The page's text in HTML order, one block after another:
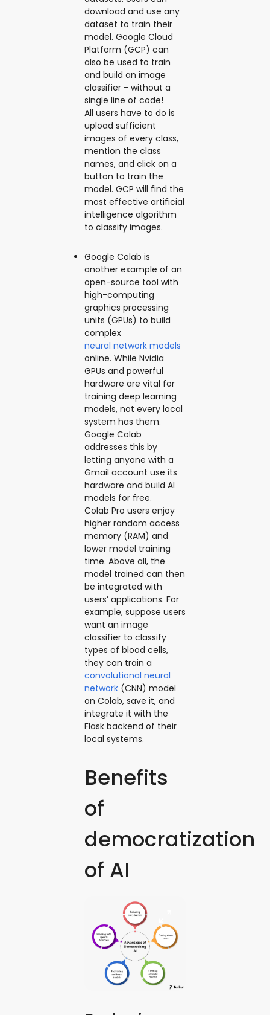
download and use any
dataset to train their
model. Google Cloud
Platform (GCP) can
also be used to train
and build an image
classifier - without a
single line of code!
All users have to do is
upload sufficient
images of every class,
mention the class
names, and click on a
button to train the
model. GCP will find the
most effective artificial
intelligence algorithm
to classify images.
Google Colab is
another example of an
open-source tool with
high-computing
graphics processing
units (GPUs) to build
complex
neural network models
online. While Nvidia
GPUs and powerful
hardware are vital for
training deep learning
models, not every local
system has them.
Google Colab
addresses this by
letting anyone with a
Gmail account use its
hardware and build AI
models for free.
Colab Pro users enjoy
higher random access
memory (RAM) and
lower model training
time. Above all, the
model trained can then
be integrated with
users’ applications. For
example, suppose users
want an image
classifier to classify
types of blood cells,
they can train a
convolutional neural
network (CNN) model
on Colab, save it, and
integrate it with the
Flask backend of their
local systems.
Benefits
of
democratization
of AI